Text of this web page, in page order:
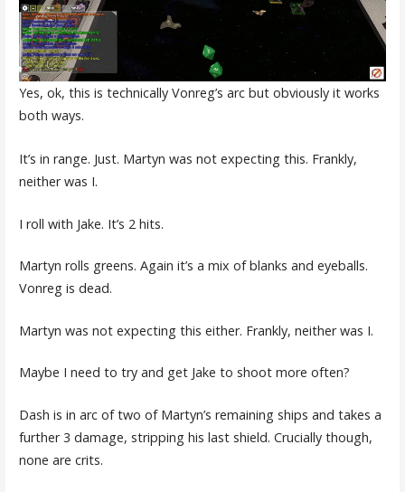
Yes, ok, this is technically Vonreg’s arc but obviously it works
both ways.
It’s in range. Just. Martyn was not expecting this. Frankly,
neither was I.
I roll with Jake. It’s 2 hits.
Martyn rolls greens. Again it’s a mix of blanks and eyeballs.
Vonreg is dead.
Martyn was not expecting this either. Frankly, neither was I.
Maybe I need to try and get Jake to shoot more often?
Dash is in arc of two of Martyn’s remaining ships and takes a
further 3 damage, stripping his last shield. Crucially though,
none are crits.